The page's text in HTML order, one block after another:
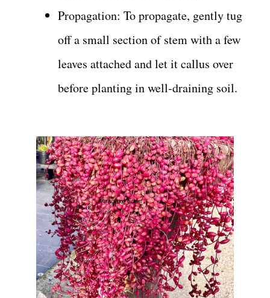
Propagation: To propagate, gently tug
off a small section of stem with a few
leaves attached and let it callus over
before planting in well-draining soil.